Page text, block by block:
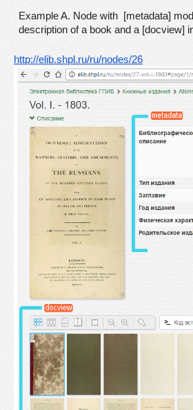
Example A. Node with [metadata]
description of a book and a [docview]
http://elib.shpl.ru/ru/nodes/26